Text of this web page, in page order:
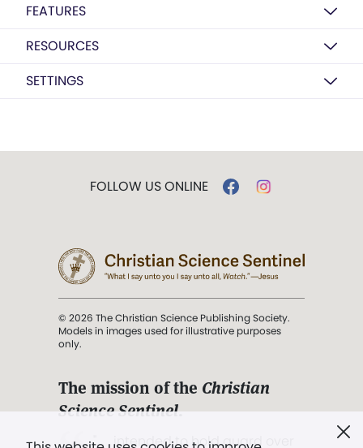
FEATURES
RESOURCES
SETTINGS
FOLLOW US ONLINE
© 2026 The Christian Science Publishing Society.
Models in images used for illustrative purposes
only.
The mission of the Christian
Science Sentinel.
". . . intended to hold guard over